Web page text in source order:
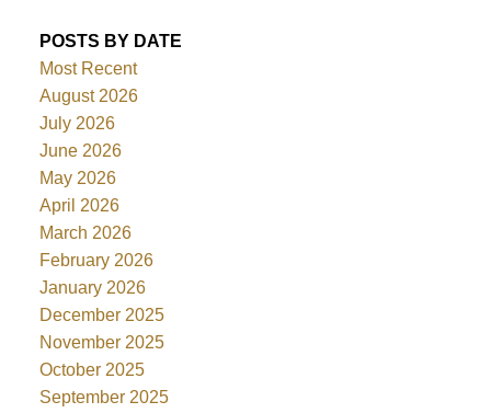
POSTS BY DATE
Most Recent
August 2026
July 2026
June 2026
May 2026
April 2026
March 2026
February 2026
January 2026
December 2025
November 2025
October 2025
September 2025